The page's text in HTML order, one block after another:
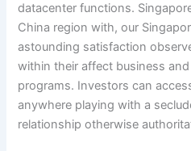
datacenter functions.
China region with, our
astounding satisfaction
within their affect business
programs. Investors can
anywhere playing with a
relationship otherwise